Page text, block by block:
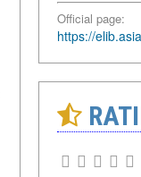
Official page:
https://